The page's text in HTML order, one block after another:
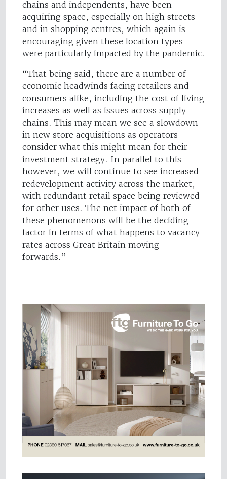
chains and independents, have been
acquiring space, especially on high streets
and in shopping centres, which again is
encouraging given these location types
were particularly impacted by the pandemic.
“That being said, there are a number of
economic headwinds facing retailers and
consumers alike, including the cost of living
increases as well as issues across supply
chains. This may mean we see a slowdown
in new store acquisitions as operators
consider what this might mean for their
investment strategy. In parallel to this
however, we will continue to see increased
redevelopment activity across the market,
with redundant retail space being reviewed
for other uses. The net impact of both of
these phenomenons will be the deciding
factor in terms of what happens to vacancy
rates across Great Britain moving
forwards.”